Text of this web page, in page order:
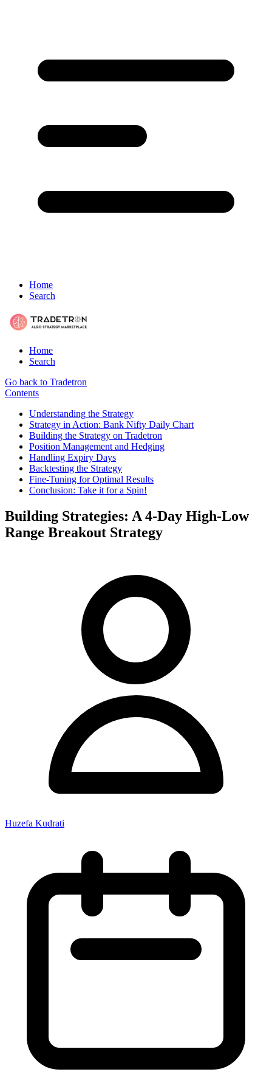
Home
Search
Home
Search
Go back to Tradetron
Contents
Understanding the Strategy
Strategy in Action: Bank Nifty Daily Chart
Building the Strategy on Tradetron
Position Management and Hedging
Handling Expiry Days
Backtesting the Strategy
Fine-Tuning for Optimal Results
Conclusion: Take it for a Spin!
Building Strategies: A 4-Day High-Low
Range Breakout Strategy
Huzefa Kudrati